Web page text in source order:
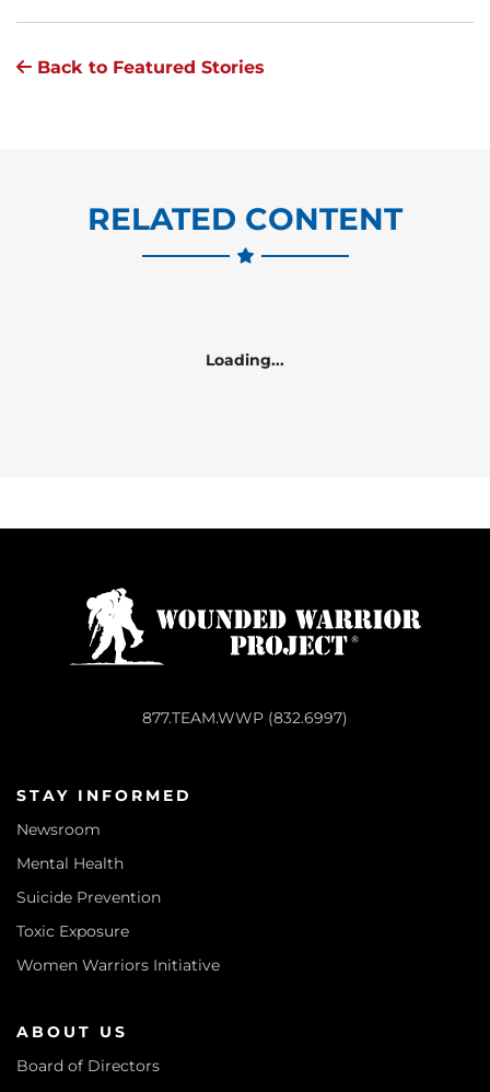
Back to Featured Stories
RELATED CONTENT
Loading...
877.TEAM.WWP (832.6997)
STAY INFORMED
Newsroom
Mental Health
Suicide Prevention
Toxic Exposure
Women Warriors Initiative
ABOUT US
Board of Directors